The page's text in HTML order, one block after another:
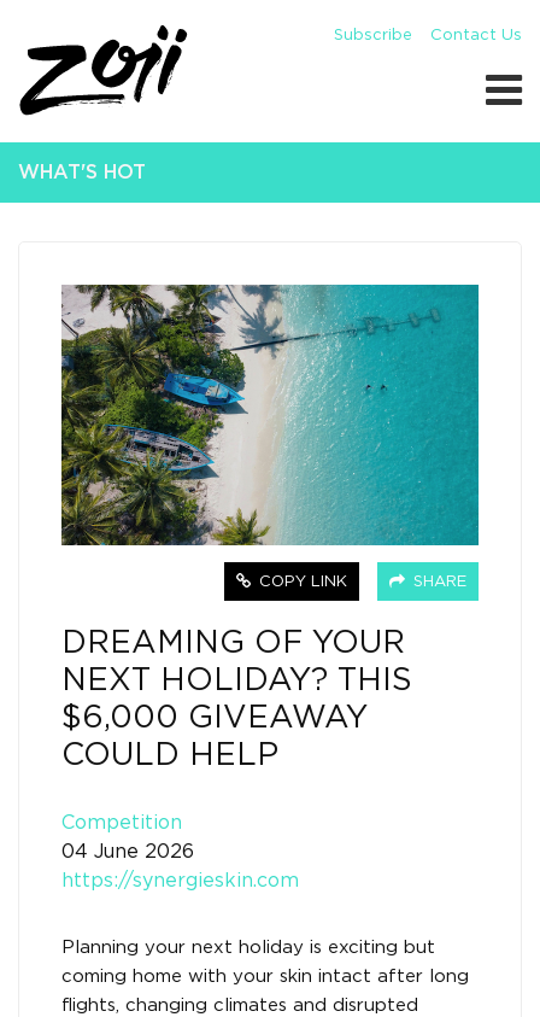
Subscribe Contact Us
WHAT'S HOT
COPY LINK SHARE
DREAMING OF YOUR
NEXT HOLIDAY? THIS
$6,000 GIVEAWAY
COULD HELP
Competition
04 June 2026
https://synergieskin.com
Planning your next holiday is exciting but
coming home with your skin intact after long
flights, changing climates and disrupted